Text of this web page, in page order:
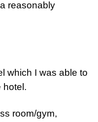
reasonably
which I was able to
hotel.
room/gym,